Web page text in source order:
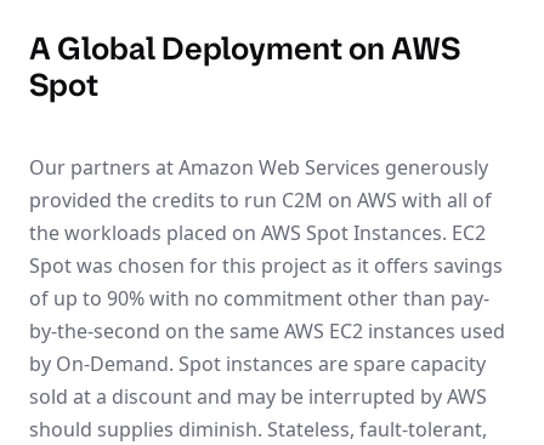
A Global Deployment on AWS
Spot
Our partners at Amazon Web Services generously
provided the credits to run C2M on AWS with all of
the workloads placed on AWS Spot Instances. EC2
Spot was chosen for this project as it offers savings
of up to 90% with no commitment other than pay-
by-the-second on the same AWS EC2 instances used
by On-Demand. Spot instances are spare capacity
sold at a discount and may be interrupted by AWS
should supplies diminish. Stateless, fault-tolerant,